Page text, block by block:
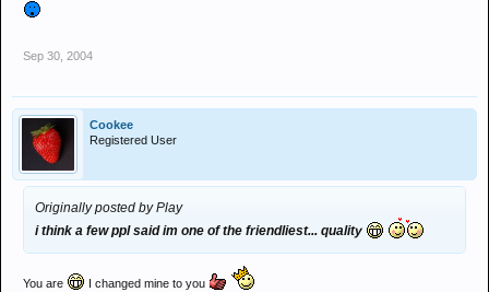
Sep 30, 2004
Cookee
Registered User
Originally posted by Play
i think a few ppl said im one of the friendliest... quality
You are I changed mine to you